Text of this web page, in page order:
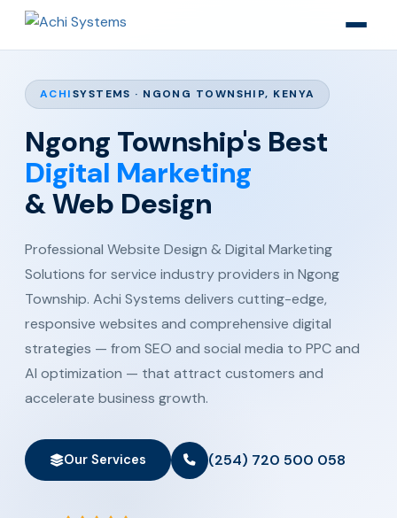
ACHISYSTEMS · NGONG TOWNSHIP, KENYA
Ngong Township's Best
Digital Marketing
& Web Design
Professional Website Design & Digital Marketing
Solutions for service industry providers in Ngong
Township. Achi Systems delivers cutting-edge,
responsive websites and comprehensive digital
strategies — from SEO and social media to PPC and
AI optimization — that attract customers and
accelerate business growth.
Our Services (254) 720 500 058